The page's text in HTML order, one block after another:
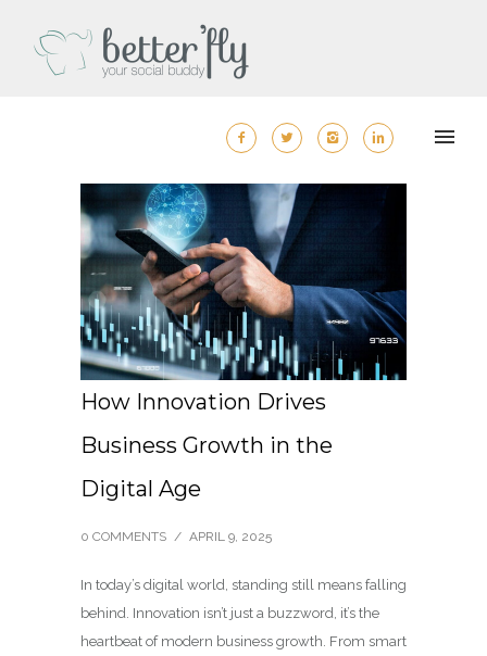
How Innovation Drives
Business Growth in the
Digital Age
0 COMMENTS / APRIL 9, 2025
In today’s digital world, standing still means falling
behind. Innovation isn’t just a buzzword, it’s the
heartbeat of modern business growth. From smart